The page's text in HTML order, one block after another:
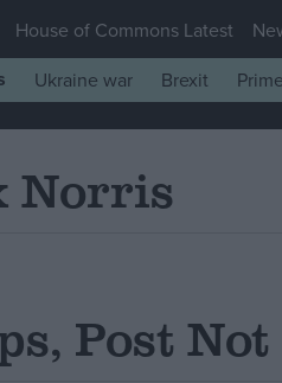
House of Commons Latest
Ukraine war Brexit
Norris
Post